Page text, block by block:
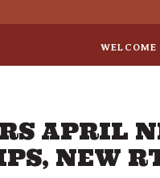
WELCOME
APRIL
NEW